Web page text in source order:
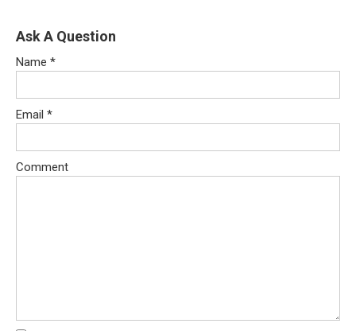
Ask A Question
Name *
Email *
Comment